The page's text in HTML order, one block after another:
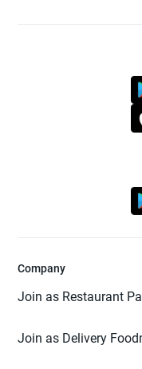
Company
Join as Restaurant
Join as Delivery